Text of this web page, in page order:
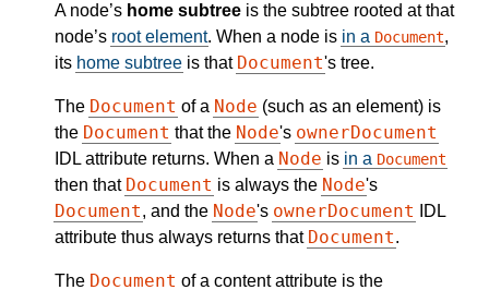
A node’s home subtree is the subtree rooted at that
node’s root element. When a node is in a Document,
its home subtree is that Document's tree.
The Document of a Node (such as an element) is
the Document that the Node's ownerDocument
IDL attribute returns. When a Node is in a Document
then that Document is always the Node's
Document, and the Node's ownerDocument
IDL
attribute thus always returns that Document.
The Document of a content attribute is the